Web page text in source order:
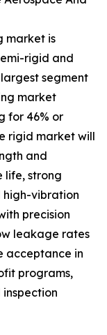
market is
rigid and
segment
market
for 46% or
rigid market will
and
life, strong
vibration
precision
leakage rates
acceptance in
programs,